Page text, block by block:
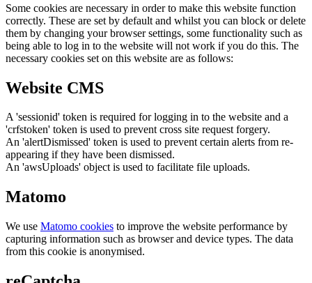
Some cookies are necessary in order to make this website function
correctly. These are set by default and whilst you can block or delete
them by changing your browser settings, some functionality such as
being able to log in to the website will not work if you do this. The
necessary cookies set on this website are as follows:
Website CMS
A 'sessionid' token is required for logging in to the website and a
'crfstoken' token is used to prevent cross site request forgery.
An 'alertDismissed' token is used to prevent certain alerts from re-
appearing if they have been dismissed.
An 'awsUploads' object is used to facilitate file uploads.
Matomo
We use Matomo cookies to improve the website performance by
capturing information such as browser and device types. The data
from this cookie is anonymised.